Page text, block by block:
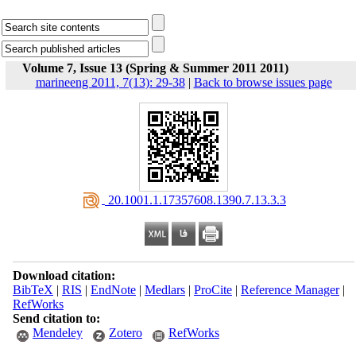
Volume 7, Issue 13 (Spring & Summer 2011 2011)
marineeng 2011, 7(13): 29-38| Back to browse issues page
‎ 20.1001.1.17357608.1390.7.13.3.3
Download citation:
BibTeX | RIS | EndNote| Medlars| ProCite| Reference Manager|
RefWorks
Send citation to:
Mendeley
Zotero RefWorks